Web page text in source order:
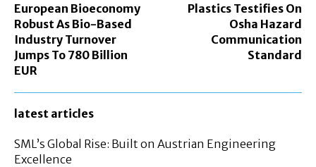
European Bioeconomy
Robust As Bio-Based
Industry Turnover
Jumps To 780 Billion
EUR
Plastics Testifies On
Osha Hazard
Communication
Standard
latest articles
SML’s Global Rise: Built on Austrian Engineering
Excellence